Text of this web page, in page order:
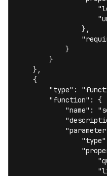
                },
            }
        }
    },
    {
"type":
        "function": {
"name":